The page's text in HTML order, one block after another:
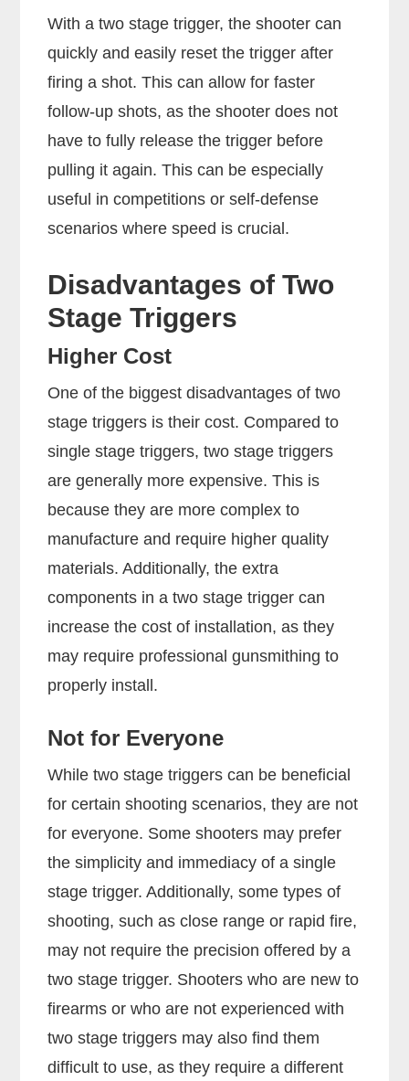
With a two stage trigger, the shooter can
quickly and easily reset the trigger after
firing a shot. This can allow for faster
follow-up shots, as the shooter does not
have to fully release the trigger before
pulling it again. This can be especially
useful in competitions or self-defense
scenarios where speed is crucial.
Disadvantages of Two
Stage Triggers
Higher Cost
One of the biggest disadvantages of two
stage triggers is their cost. Compared to
single stage triggers, two stage triggers
are generally more expensive. This is
because they are more complex to
manufacture and require higher quality
materials. Additionally, the extra
components in a two stage trigger can
increase the cost of installation, as they
may require professional gunsmithing to
properly install.
Not for Everyone
While two stage triggers can be beneficial
for certain shooting scenarios, they are not
for everyone. Some shooters may prefer
the simplicity and immediacy of a single
stage trigger. Additionally, some types of
shooting, such as close range or rapid fire,
may not require the precision offered by a
two stage trigger. Shooters who are new to
firearms or who are not experienced with
two stage triggers may also find them
difficult to use, as they require a different